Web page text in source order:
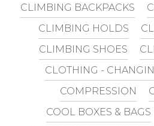
CLIMBING BACKPACKS
CLIMBING HOLDS
CLIMBING SHOES
CLOTHING -
COMPRESSION
COOL BOXES & BAGS